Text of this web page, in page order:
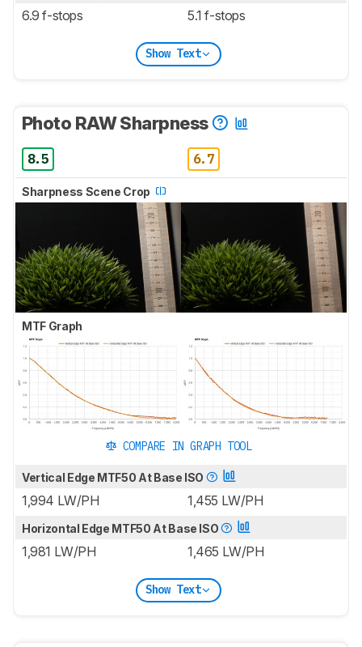
6.9 f-stops 5.1 f-stops
Show Text
Photo RAW Sharpness
8.5 6.7
Sharpness Scene Crop
MTF Graph
COMPARE IN GRAPH TOOL
Vertical Edge MTF50 At Base ISO
1,994 LW/PH 1,455 LW/PH
Horizontal Edge MTF50 At Base ISO
1,981 LW/PH 1,465 LW/PH
Show Text